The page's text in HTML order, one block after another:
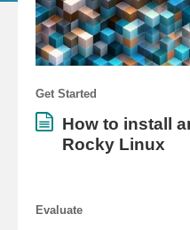
Get Started
How to install
Rocky Linux
Evaluate